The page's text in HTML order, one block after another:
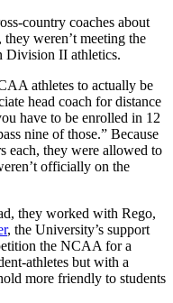
country coaches about
weren’t meeting the
Division II athletics.
athletes to actually be
head coach for distance
have to be enrolled in 12
nine of those.” Because
each, they were allowed to
officially on the
they worked with Rego,
, the University’s support
the NCAA for a
athletes but with a
more friendly to students